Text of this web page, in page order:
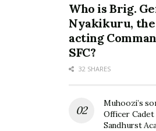
Who is Brig.
Nyakikuru,
acting
SFC?
32 SHARES
Muhoozi’s
Officer Cadet
Sandhurst